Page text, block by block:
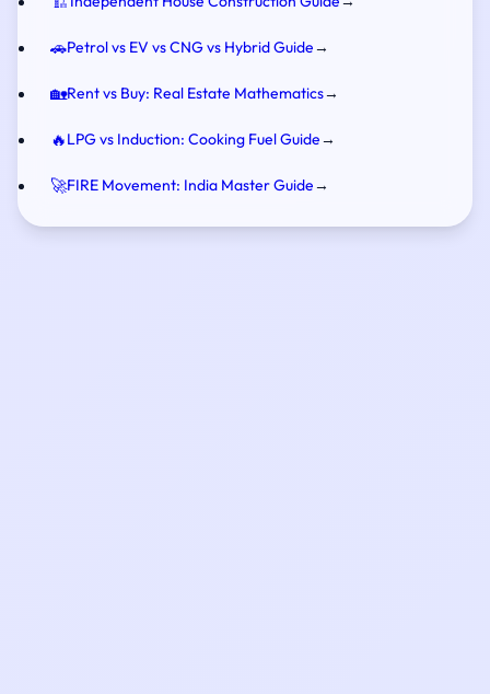
🚗Petrol vs EV vs CNG vs Hybrid Guide→
🏡Rent vs Buy: Real Estate Mathematics→
🔥LPG vs Induction: Cooking Fuel Guide→
🚀FIRE Movement: India Master Guide→